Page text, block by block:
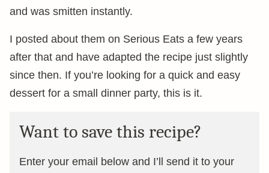
and was smitten instantly.
I posted about them on Serious Eats a few years
after that and have adapted the recipe just slightly
since then. If you’re looking for a quick and easy
dessert for a small dinner party, this is it.
Want to save this recipe?
Enter your email below and I’ll send it to your